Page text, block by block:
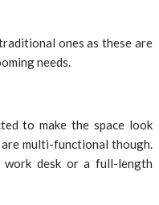
ones as these are
needs.
to make the space look
multi-functional though.
work desk or a full-length